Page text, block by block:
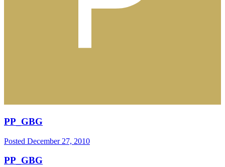
PP_GBG
Posted December 27, 2010
PP_GBG